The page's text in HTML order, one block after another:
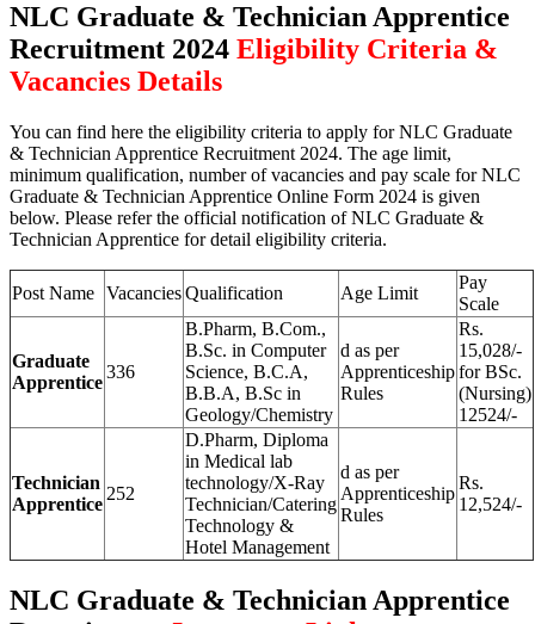
NLC Graduate & Technician Apprentice
Recruitment 2024 Eligibility Criteria &
Vacancies Details
You can find here the eligibility criteria to apply for NLC Graduate
& Technician Apprentice Recruitment 2024. The age limit,
minimum qualification, number of vacancies and pay scale for NLC
Graduate & Technician Apprentice Online Form 2024 is given
below. Please refer the official notification of NLC Graduate &
Technician Apprentice for detail eligibility criteria.
Post Name VacanciesQualification Age Limit
Pay
Scale
Graduate
Apprentice
336
B.Pharm, B.Com.,
B.Sc. in Computer
Science, B.C.A,
B.B.A, B.Sc in
Geology/Chemistry
d as per
Apprenticeship
Rules
Rs.
15,028/-
for BSc.
(Nursing)
12524/-
Technician
Apprentice
252
D.Pharm, Diploma
in Medical lab
technology/X-Ray
Technician/Catering
Technology &
Hotel Management
d as per
Apprenticeship
Rules
Rs.
12,524/-
NLC Graduate & Technician Apprentice